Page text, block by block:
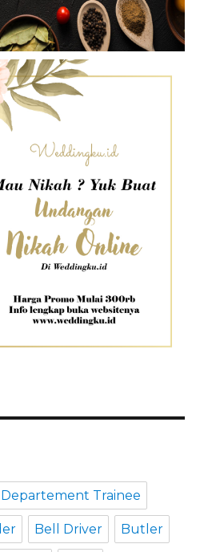
Trainee
Bell Driver Butler